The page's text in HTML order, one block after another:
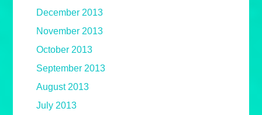
December 2013
November 2013
October 2013
September 2013
August 2013
July 2013